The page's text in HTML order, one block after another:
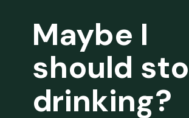
Maybe I
should
drinking?